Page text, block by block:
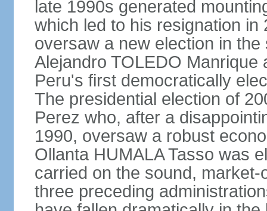
late 1990s generated
which led to his resignation in
oversaw a new election in
Alejandro TOLEDO
Peru's first democratically
The presidential election of
Perez who, after a
1990, oversaw a robust
Ollanta HUMALA Tasso was
carried on the sound,
three preceding